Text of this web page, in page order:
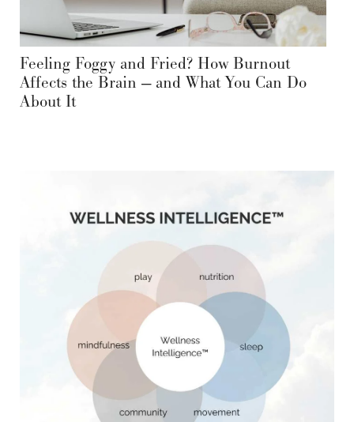
Feeling Foggy and Fried? How Burnout
Affects the Brain — and What You Can Do
About It